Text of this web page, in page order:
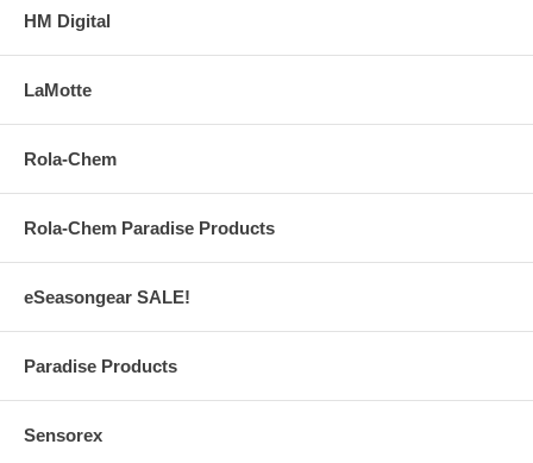
HM Digital
LaMotte
Rola-Chem
Rola-Chem Paradise Products
eSeasongear SALE!
Paradise Products
Sensorex